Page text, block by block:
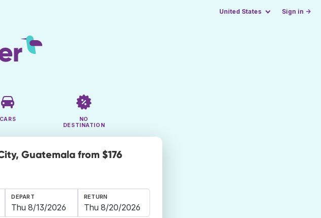
United States Sign in →
CARS
NO
DESTINATION
Guatemala from $176
DEPART RETURN